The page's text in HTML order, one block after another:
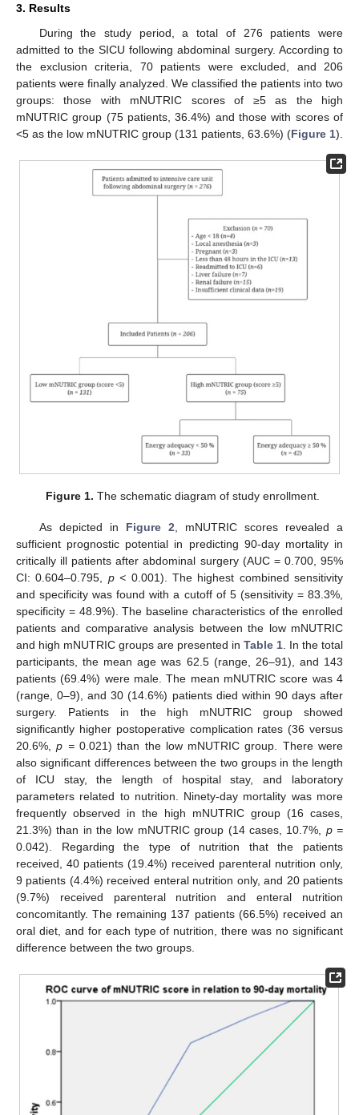
3. Results
During the study period, a total of 276 patients were
admitted to the SICU following abdominal surgery. According to
the exclusion criteria, 70 patients were excluded, and 206
patients were finally analyzed. We classified the patients into two
groups: those with mNUTRIC scores of ≥5 as the high
mNUTRIC group (75 patients, 36.4%) and those with scores of
<5 as the low mNUTRIC group (131 patients, 63.6%) (Figure 1).
Figure 1. The schematic diagram of study enrollment.
As depicted in Figure 2 , mNUTRIC scores revealed a
sufficient prognostic potential in predicting 90-day mortality in
critically ill patients after abdominal surgery (AUC = 0.700, 95%
CI: 0.604–0.795, p < 0.001). The highest combined sensitivity
and specificity was found with a cutoff of 5 (sensitivity = 83.3%,
specificity = 48.9%). The baseline characteristics of the enrolled
patients and comparative analysis between the low mNUTRIC
and high mNUTRIC groups are presented in Table 1 . In the total
participants, the mean age was 62.5 (range, 26–91), and 143
patients (69.4%) were male. The mean mNUTRIC score was 4
(range, 0–9), and 30 (14.6%) patients died within 90 days after
surgery. Patients in the high mNUTRIC group showed
significantly higher postoperative complication rates (36 versus
20.6%,p =0.021) than the low mNUTRIC group. There were
also significant differences between the two groups in the length
of ICU stay, the length of hospital stay, and laboratory
parameters related to nutrition. Ninety-day mortality was more
frequently observed in the high mNUTRIC group (16 cases,
21.3%) than in the low mNUTRIC group (14 cases, 10.7%, p =
0.042). Regarding the type of nutrition that the patients
received, 40 patients (19.4%) received parenteral nutrition only,
9 patients (4.4%) received enteral nutrition only, and 20 patients
(9.7%) received parenteral nutrition and enteral nutrition
concomitantly. The remaining 137 patients (66.5%) received an
oral diet, and for each type of nutrition, there was no significant
difference between the two groups.